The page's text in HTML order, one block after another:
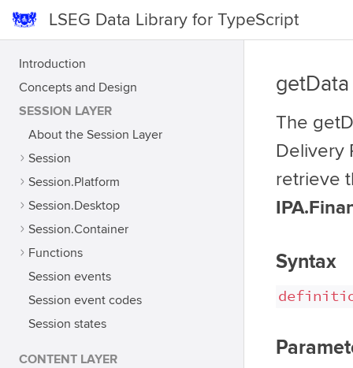
LSEG Data Library for TypeScript
Introduction
Concepts and Design
SESSION LAYER
About the Session Layer
Session
Session.Platform
Session.Desktop
Session.Container
Functions
Session events
Session event codes
Session states
CONTENT LAYER
getData
The
Delivery
retrieve
Syntax